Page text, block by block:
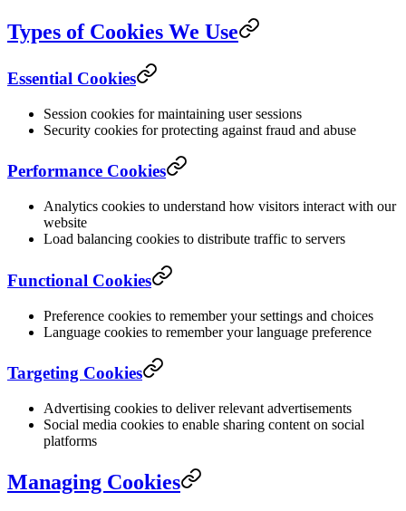
Types of Cookies We Use
Essential Cookies
Session cookies for maintaining user sessions
Security cookies for protecting against fraud and abuse
Performance Cookies
Analytics cookies to understand how visitors interact with our
website
Load balancing cookies to distribute traffic to servers
Functional Cookies
Preference cookies to remember your settings and choices
Language cookies to remember your language preference
Targeting Cookies
Advertising cookies to deliver relevant advertisements
Social media cookies to enable sharing content on social
platforms
Managing Cookies